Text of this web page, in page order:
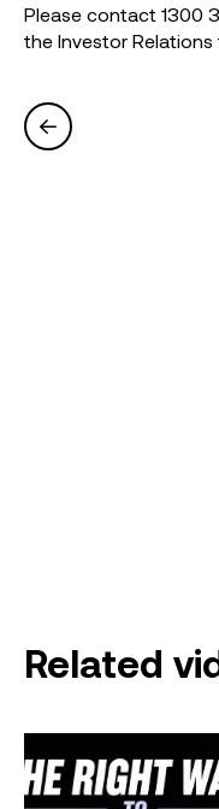
Please contact 1300
the Investor Relations
Related